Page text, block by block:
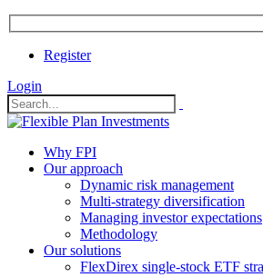
Register
Login
Why FPI
Our approach
Dynamic risk management
Multi-strategy diversification
Managing investor expectations
Methodology
Our solutions
FlexDirex single-stock ETF